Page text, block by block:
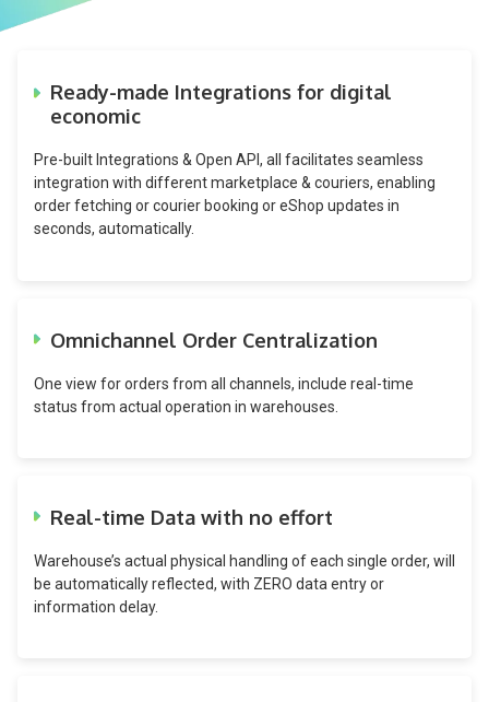
Ready-made Integrations for digital
economic
Pre-built Integrations & Open API, all facilitates seamless
integration with different marketplace & couriers, enabling
order fetching or courier booking or eShop updates in
seconds, automatically.
Omnichannel Order Centralization
One view for orders from all channels, include real-time
status from actual operation in warehouses.
Real-time Data with no effort
Warehouse’s actual physical handling of each single order, will
be automatically reflected, with ZERO data entry or
information delay.